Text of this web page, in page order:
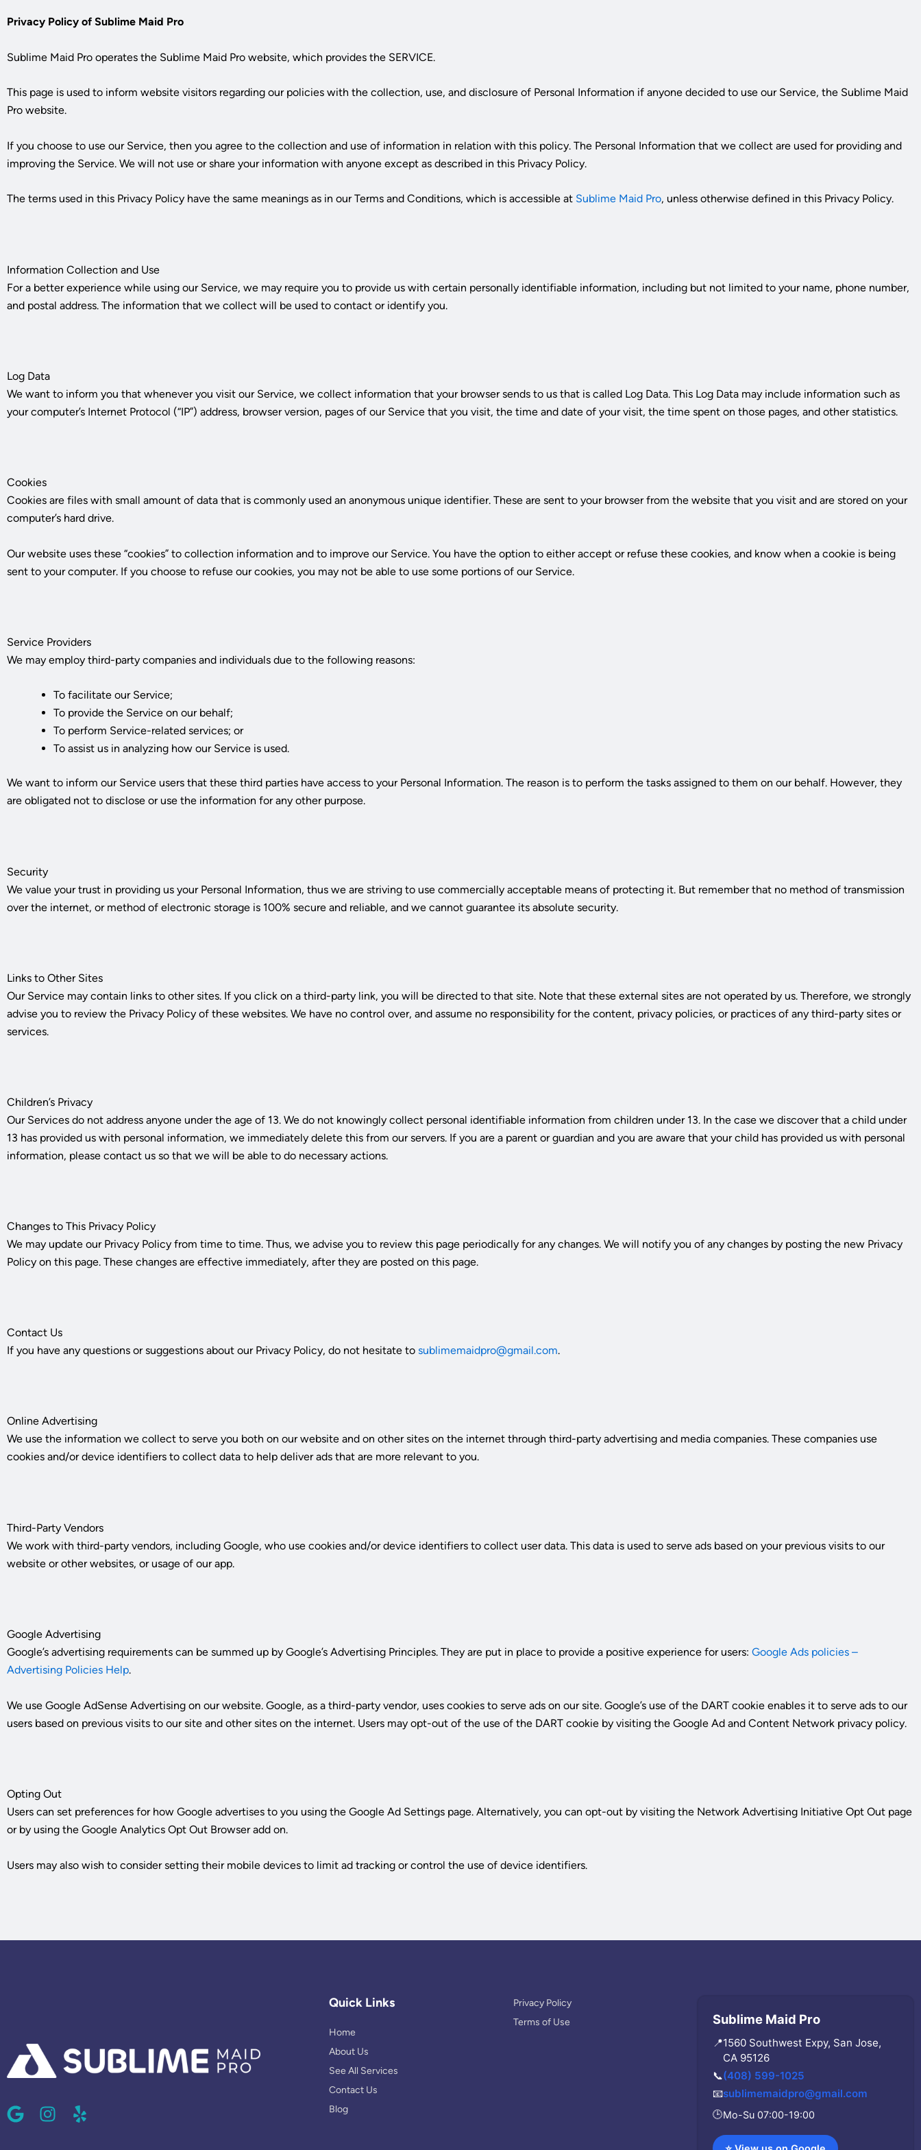
to
Privacy Policy of Sublime Maid Pro
Sublime Maid Pro operates the Sublime Maid Pro website, which provides the SERVICE.
This page is used to inform website visitors regarding our policies with the collection, use, and disclosure of Personal Information if anyone decided to use our Service, the Sublime Maid
Pro website.
If you choose to use our Service, then you agree to the collection and use of information in relation with this policy. The Personal Information that we collect are used for providing and
improving the Service. We will not use or share your information with anyone except as described in this Privacy Policy.
The terms used in this Privacy Policy have the same meanings as in our Terms and Conditions, which is accessible at Sublime Maid Pro, unless otherwise defined in this Privacy Policy.
Information Collection and Use
For a better experience while using our Service, we may require you to provide us with certain personally identifiable information, including but not limited to your name, phone number,
and postal address. The information that we collect will be used to contact or identify you.
Log Data
We want to inform you that whenever you visit our Service, we collect information that your browser sends to us that is called Log Data. This Log Data may include information such as
your computer’s Internet Protocol (“IP”) address, browser version, pages of our Service that you visit, the time and date of your visit, the time spent on those pages, and other statistics.
Cookies
Cookies are files with small amount of data that is commonly used an anonymous unique identifier. These are sent to your browser from the website that you visit and are stored on your
computer’s hard drive.
Our website uses these “cookies” to collection information and to improve our Service. You have the option to either accept or refuse these cookies, and know when a cookie is being
sent to your computer. If you choose to refuse our cookies, you may not be able to use some portions of our Service.
Service Providers
We may employ third-party companies and individuals due to the following reasons:
To facilitate our Service;
To provide the Service on our behalf;
To perform Service-related services; or
To assist us in analyzing how our Service is used.
We want to inform our Service users that these third parties have access to your Personal Information. The reason is to perform the tasks assigned to them on our behalf. However, they
are obligated not to disclose or use the information for any other purpose.
Security
We value your trust in providing us your Personal Information, thus we are striving to use commercially acceptable means of protecting it. But remember that no method of transmission
over the internet, or method of electronic storage is 100% secure and reliable, and we cannot guarantee its absolute security.
Links to Other Sites
Our Service may contain links to other sites. If you click on a third-party link, you will be directed to that site. Note that these external sites are not operated by us. Therefore, we strongly
advise you to review the Privacy Policy of these websites. We have no control over, and assume no responsibility for the content, privacy policies, or practices of any third-party sites or
services.
Children’s Privacy
Our Services do not address anyone under the age of 13. We do not knowingly collect personal identifiable information from children under 13. In the case we discover that a child under
13 has provided us with personal information, we immediately delete this from our servers. If you are a parent or guardian and you are aware that your child has provided us with personal
information, please contact us so that we will be able to do necessary actions.
Changes to This Privacy Policy
We may update our Privacy Policy from time to time. Thus, we advise you to review this page periodically for any changes. We will notify you of any changes by posting the new Privacy
Policy on this page. These changes are effective immediately, after they are posted on this page.
Contact Us
If you have any questions or suggestions about our Privacy Policy, do not hesitate to sublimemaidpro@gmail.com.
Online Advertising
We use the information we collect to serve you both on our website and on other sites on the internet through third-party advertising and media companies. These companies use
cookies and/or device identifiers to collect data to help deliver ads that are more relevant to you.
Third-Party Vendors
We work with third-party vendors, including Google, who use cookies and/or device identifiers to collect user data. This data is used to serve ads based on your previous visits to our
website or other websites, or usage of our app.
Google Advertising
Google’s advertising requirements can be summed up by Google’s Advertising Principles. They are put in place to provide a positive experience for users: Google Ads policies –
Advertising Policies Help.
We use Google AdSense Advertising on our website. Google, as a third-party vendor, uses cookies to serve ads on our site. Google’s use of the DART cookie enables it to serve ads to our
users based on previous visits to our site and other sites on the internet. Users may opt-out of the use of the DART cookie by visiting the Google Ad and Content Network privacy policy.
Opting Out
Users can set preferences for how Google advertises to you using the Google Ad Settings page. Alternatively, you can opt-out by visiting the Network Advertising Initiative Opt Out page
or by using the Google Analytics Opt Out Browser add on.
Users may also wish to consider setting their mobile devices to limit ad tracking or control the use of device identifiers.
o
n
e
Quick Links
Home
About Us
See All Services
Contact Us
Blog
Privacy Policy
Terms of Use
Sublime Maid Pro
📍1560 Southwest Expy, San Jose,
CA 95126
📞(408) 599-1025
📧sublimemaidpro@gmail.com
🕒Mo-Su 07:00-19:00